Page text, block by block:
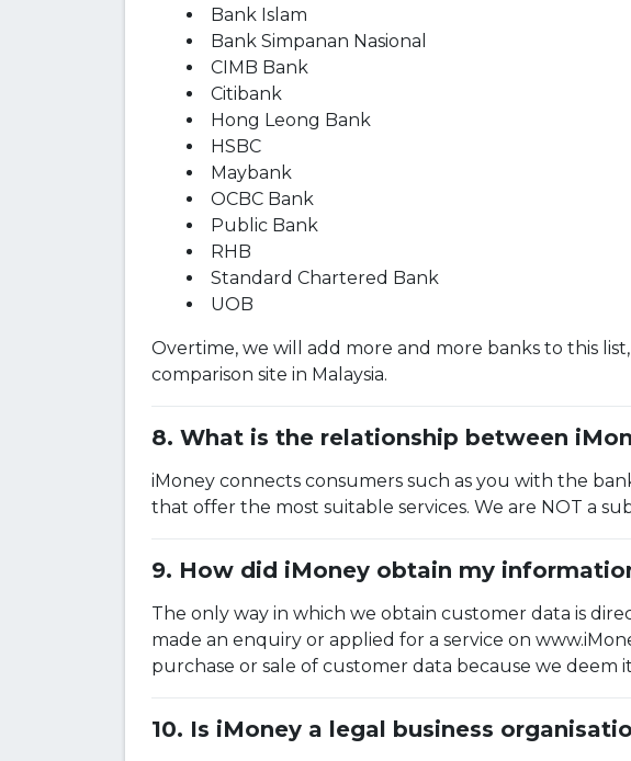
Bank Islam
Bank Simpanan Nasional
CIMB Bank
Citibank
Hong Leong Bank
HSBC
Maybank
OCBC Bank
Public Bank
RHB
Standard Chartered Bank
UOB
Overtime, we will add more and more banks to this
comparison site in Malaysia.
What is the relationship between
iMoney connects consumers such as you with the
that offer the most suitable services. We are NOT a
How did iMoney obtain my
The only way in which we obtain customer data is
made an enquiry or applied for a service on
purchase or sale of customer data because we deem
Is iMoney a legal business